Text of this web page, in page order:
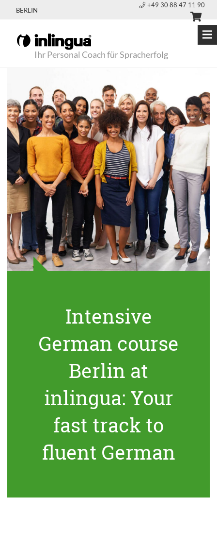
BERLIN
+49 30 88 47 11 90
Ihr Personal Coach für Spracherfolg
Intensive
German course
Berlin at
inlingua: Your
fast track to
fluent German